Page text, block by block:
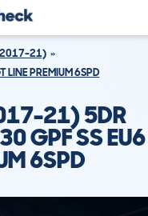
21)
LINE PREMIUM 6SPD
21) 5DR
GPF SS EU6
6SPD